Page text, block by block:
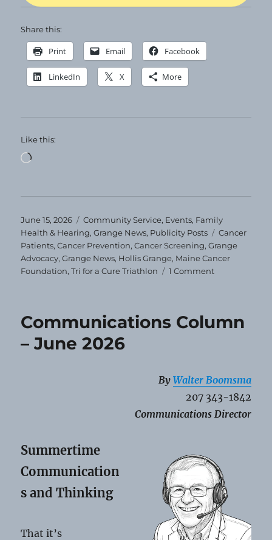
Share this:
Print Email Facebook
LinkedIn X More
Like this:
Loading…
Posted
on
June 15, 2026 Categories
Community Service, Events, Family
Health & Hearing,Grange News, Publicity Posts Tags
Cancer
Patients,Cancer Prevention,Cancer Screening,Grange
Advocacy,Grange News, Hollis Grange, Maine Cancer
Foundation,Tri for a Cure Triathlon 1 Commenton
Tri-
Communications Column
– June 2026
By Walter Boomsma
207 343-1842
Communications Director
Summertime
Communication
s and Thinking
That it’s